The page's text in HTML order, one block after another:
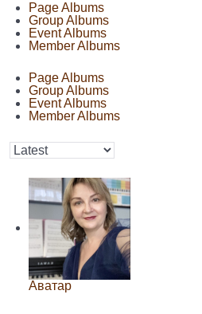
Page Albums
Group Albums
Event Albums
Member Albums
Page Albums
Group Albums
Event Albums
Member Albums
Аватар